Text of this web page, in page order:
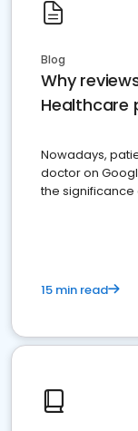
Blog
Why
Healthcare
Nowadays,
doctor on
the
15 min read